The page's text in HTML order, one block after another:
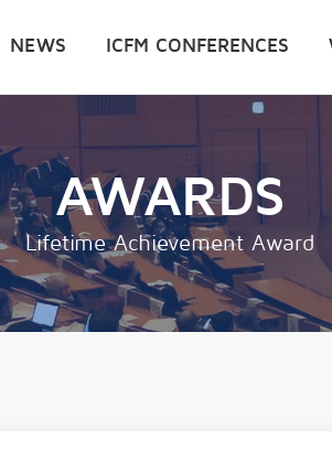
NEWS ICFM CONFERENCES
AWARDS
Lifetime Achievement Award